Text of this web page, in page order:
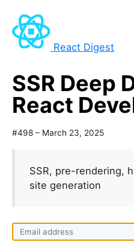
React Digest
SSR Deep
React
#498 – March 23, 2025
SSR, pre-rendering,
site generation